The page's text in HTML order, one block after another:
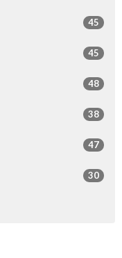
45
45
48
38
47
30